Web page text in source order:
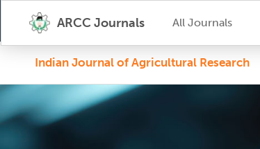
ARCC Journals All Journals
Indian Journal of Agricultural Research